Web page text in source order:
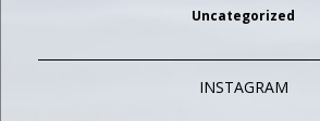
Uncategorized
INSTAGRAM